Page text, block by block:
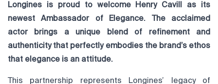
Longines is proud to welcome Henry Cavill as its
newest Ambassador of Elegance. The acclaimed
actor brings a unique blend of refinement and
authenticity that perfectly embodies the brand’s ethos
that elegance is an attitude.
This partnership represents Longines’ legacy of